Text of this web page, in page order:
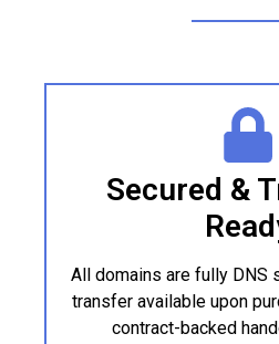
Secured &
All domains are fully DNS
transfer available upon
contract-backed